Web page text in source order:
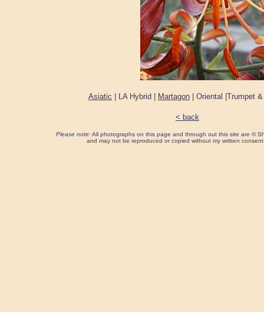
Asiatic | LA Hybrid | Martagon | Oriental |Trumpet
< back
Please note:All photographs on this page and through out this site are ©
and may not be reproduced or copied without my written